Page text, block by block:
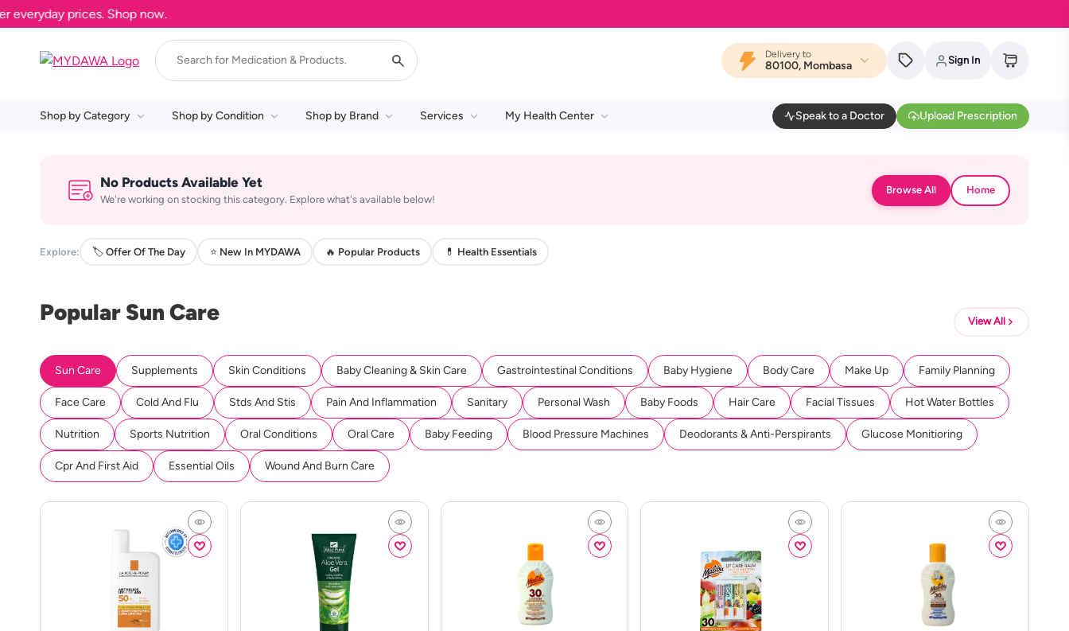
prices. Shop now.
Delivery to
80100, Mombasa Sign In
Shop by Category Shop by Condition Shop by Brand Services My Health Center Speak to a Doctor Upload Prescription
No Products Available Yet
We're working on stocking this category. Explore what's available below!
Browse All Home
Explore: 🏷️ Offer Of The Day ⭐ New In MYDAWA 🔥 Popular Products 💊 Health Essentials
Popular Sun Care View All
Sun Care Supplements Skin Conditions Baby Cleaning & Skin Care Gastrointestinal Conditions Baby Hygiene Body Care Make Up Family Planning
Face Care Cold And Flu Stds And Stis Pain And Inflammation Sanitary Personal Wash Baby Foods Hair Care Facial Tissues Hot Water Bottles
Nutrition Sports Nutrition Oral Conditions Oral Care Baby Feeding Blood Pressure Machines Deodorants & Anti-Perspirants Glucose Monitioring
Cpr And First Aid Essential Oils Wound And Burn Care